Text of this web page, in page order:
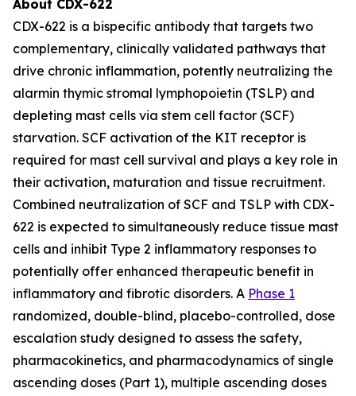
About CDX-622
CDX-622 is a bispecific antibody that targets two
complementary, clinically validated pathways that
drive chronic inflammation, potently neutralizing the
alarmin thymic stromal lymphopoietin (TSLP) and
depleting mast cells via stem cell factor (SCF)
starvation. SCF activation of the KIT receptor is
required for mast cell survival and plays a key role in
their activation, maturation and tissue recruitment.
Combined neutralization of SCF and TSLP with CDX-
622 is expected to simultaneously reduce tissue mast
cells and inhibit Type 2 inflammatory responses to
potentially offer enhanced therapeutic benefit in
inflammatory and fibrotic disorders. A Phase 1
randomized, double-blind, placebo-controlled, dose
escalation study designed to assess the safety,
pharmacokinetics, and pharmacodynamics of single
ascending doses (Part 1), multiple ascending doses